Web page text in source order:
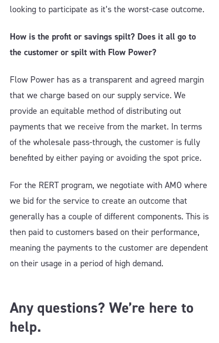
looking to participate as it’s the worst-case outcome.
How is the profit or savings spilt? Does it all go to
the customer or spilt with Flow Power?
Flow Power has as a transparent and agreed margin
that we charge based on our supply service. We
provide an equitable method of distributing out
payments that we receive from the market. In terms
of the wholesale pass-through, the customer is fully
benefited by either paying or avoiding the spot price.
For the RERT program, we negotiate with AMO where
we bid for the service to create an outcome that
generally has a couple of different components. This is
then paid to customers based on their performance,
meaning the payments to the customer are dependent
on their usage in a period of high demand.
Any questions? We’re here to
help.